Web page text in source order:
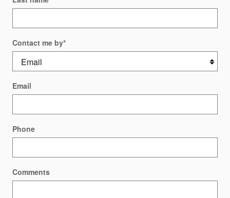
Contact me by*
Email
Phone
Comments